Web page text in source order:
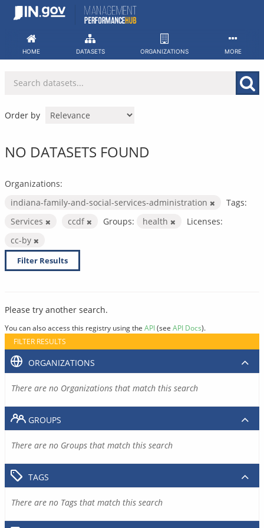
Skip
HOME DATASETS ORGANIZATIONS MORE
Order by
NO DATASETS FOUND
Organizations:
indiana-family-and-social-services-administration
Tags:
Services
ccdf Groups: health
Licenses:
cc-by
Filter Results
Please try another search.
You can also access this registry using the API(see API Docs).
FILTER RESULTS
ORGANIZATIONS
There are no Organizations that match this search
GROUPS
There are no Groups that match this search
TAGS
There are no Tags that match this search